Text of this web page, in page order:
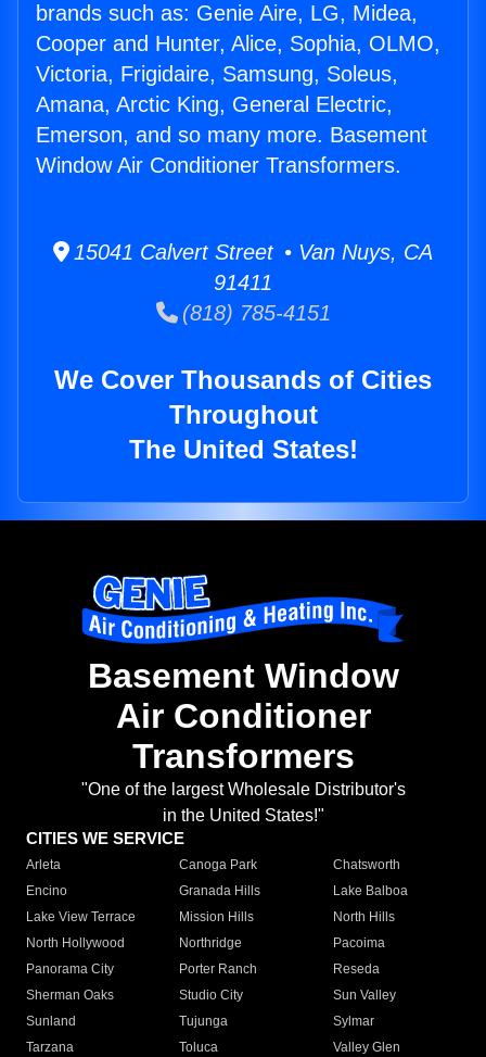
brands such as: Genie Aire, LG, Midea,
Cooper and Hunter, Alice, Sophia, OLMO,
Victoria, Frigidaire, Samsung, Soleus,
Amana, Arctic King, General Electric,
Emerson, and so many more. Basement
Window Air Conditioner Transformers.
15041 Calvert Street • Van Nuys, CA
91411
(818) 785-4151
We Cover Thousands of Cities
Throughout
The United States!
Basement Window
Air Conditioner
Transformers
"One of the largest Wholesale Distributor's
in the United States!"
CITIES WE SERVICE
Arleta Canoga Park
Chatsworth
Encino
Granada Hills
Lake Balboa
Lake View Terrace
Mission Hills
North Hills
North Hollywood
Northridge
Pacoima
Panorama City
Porter Ranch
Reseda
Sherman Oaks
Studio City
Sun Valley
Sunland
Tujunga
Sylmar
Tarzana
Toluca
Valley Glen